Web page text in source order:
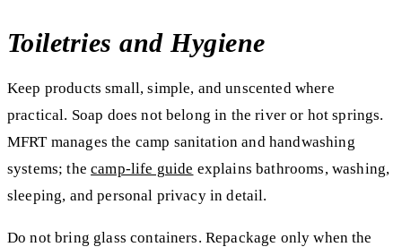
Toiletries and Hygiene
Keep products small, simple, and unscented where
practical. Soap does not belong in the river or hot springs.
MFRT manages the camp sanitation and handwashing
systems; thecamp-life guide explains bathrooms, washing,
sleeping, and personal privacy in detail.
Do not bring glass containers. Repackage only when the